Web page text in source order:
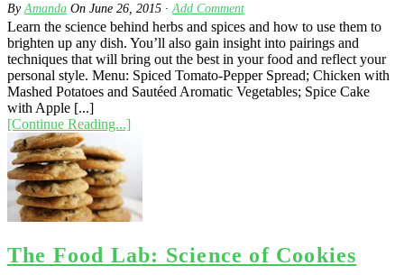
ByAmanda On June 26, 2015 ·Add Comment
Learn the science behind herbs and spices and how to use them to
brighten up any dish. You’ll also gain insight into pairings and
techniques that will bring out the best in your food and reflect your
personal style. Menu: Spiced Tomato-Pepper Spread; Chicken with
Mashed Potatoes and Sautéed Aromatic Vegetables; Spice Cake
with Apple [...]
[Continue Reading...]
The Food Lab: Science of Cookies